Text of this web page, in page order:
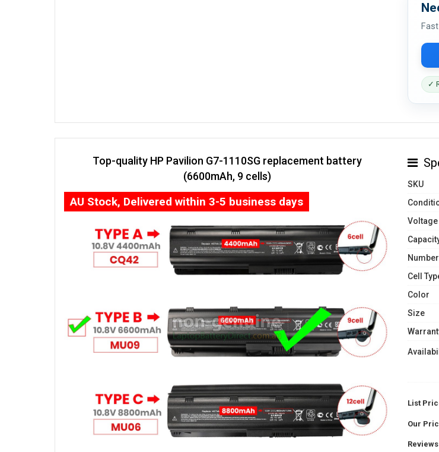
✓
Top-quality HP Pavilion G7-1110SG replacement battery
(6600mAh, 9 cells)
AU Stock, Delivered within 3-5 business days
SKU
Voltage
Cell
Color
Size
List
Our
Reviews